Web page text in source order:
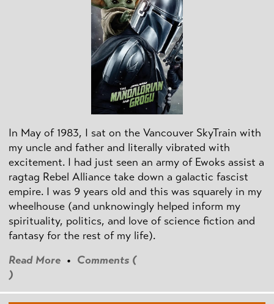
In May of 1983, I sat on the Vancouver SkyTrain with
my uncle and father and literally vibrated with
excitement. I had just seen an army of Ewoks assist a
ragtag Rebel Alliance take down a galactic fascist
empire. I was 9 years old and this was squarely in my
wheelhouse (and unknowingly helped inform my
spirituality, politics, and love of science fiction and
fantasy for the rest of my life).
Read More • Comments (
)